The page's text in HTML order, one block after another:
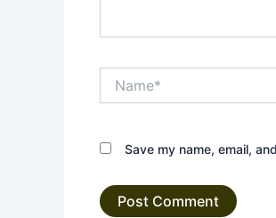
Save my name, email,